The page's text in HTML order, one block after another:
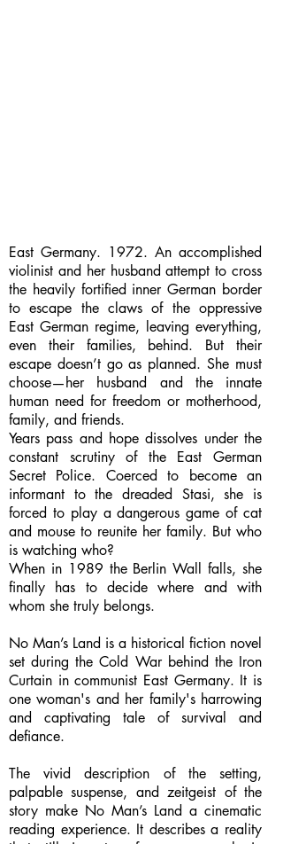
East Germany. 1972. An accomplished
violinist and her husband attempt to cross
the heavily fortified inner German border
to escape the claws of the oppressive
East German regime, leaving everything,
even their families, behind. But their
escape doesn’t go as planned. She must
choose—her husband and the innate
human need for freedom or motherhood,
family, and friends.
Years pass and hope dissolves under the
constant scrutiny of the East German
Secret Police. Coerced to become an
informant to the dreaded Stasi, she is
forced to play a dangerous game of cat
and mouse to reunite her family. But who
is watching who?
When in 1989 the Berlin Wall falls, she
finally has to decide where and with
whom she truly belongs.
No Man’s Land is a historical fiction novel
set during the Cold War behind the Iron
Curtain in communist East Germany. It is
one woman's and her family's harrowing
and captivating tale of survival and
defiance.
The vivid description of the setting,
palpable suspense, and zeitgeist of the
story make No Man’s Land a cinematic
reading experience. It describes a reality